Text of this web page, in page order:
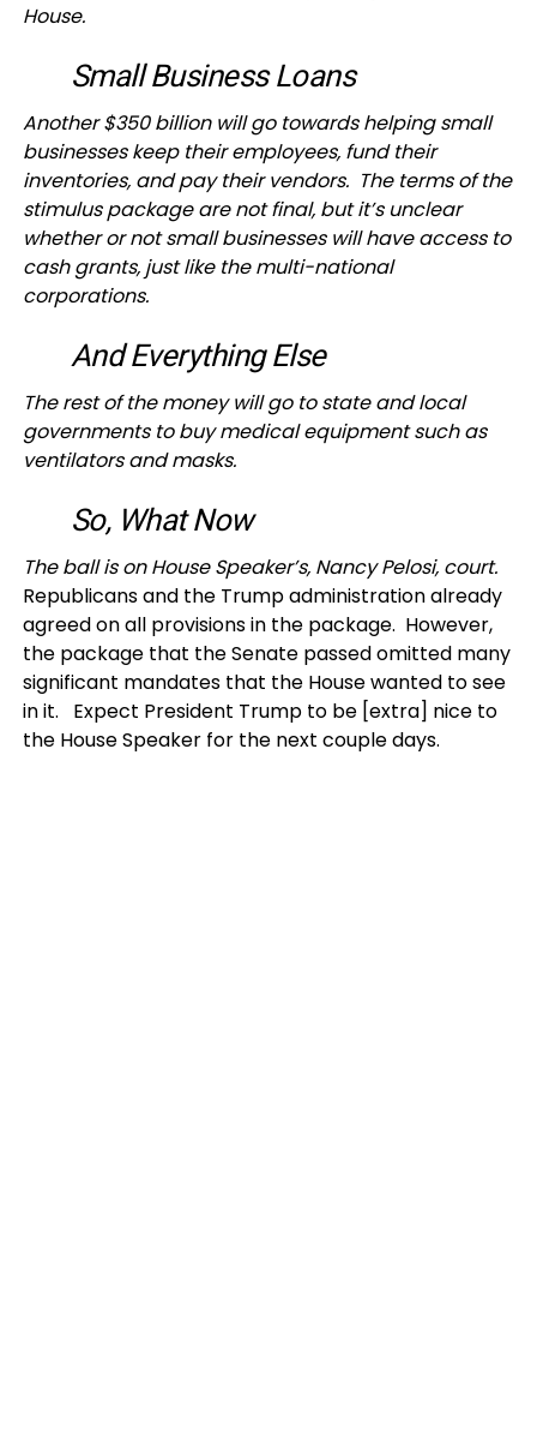
House.
Small Business Loans
Another $350 billion will go towards helping small
businesses keep their employees, fund their
inventories, and pay their vendors. The terms of the
stimulus package are not final, but it’s unclear
whether or not small businesses will have access to
cash grants, just like the multi-national
corporations.
And Everything Else
The rest of the money will go to state and local
governments to buy medical equipment such as
ventilators and masks.
So, What Now
The ball is on House Speaker’s, Nancy Pelosi, court.
Republicans and the Trump administration already
agreed on all provisions in the package. However,
the package that the Senate passed omitted many
significant mandates that the House wanted to see
in it. Expect President Trump to be [extra] nice to
the House Speaker for the next couple days.